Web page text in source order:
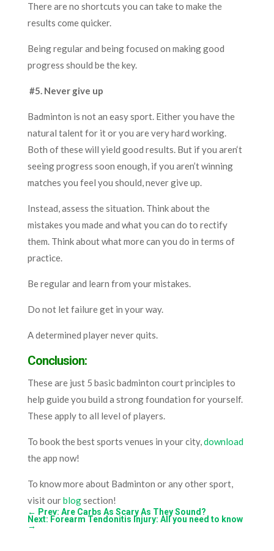
There are no shortcuts you can take to make the
results come quicker.
Being regular and being focused on making good
progress should be the key.
#5. Never give up
Badminton is not an easy sport. Either you have the
natural talent for it or you are very hard working.
Both of these will yield good results. But if you aren‘t
seeing progress soon enough, if you aren’t winning
matches you feel you should, never give up.
Instead, assess the situation. Think about the
mistakes you made and what you can do to rectify
them. Think about what more can you do in terms of
practice.
Be regular and learn from your mistakes.
Do not let failure get in your way.
A determined player never quits.
Conclusion:
These are just 5 basic badminton court principles to
help guide you build a strong foundation for yourself.
These apply to all level of players.
To book the best sports venues in your city,download
the app now!
To know more about Badminton or any other sport,
visit ourblogsection!
← Prev: Are Carbs As Scary As They Sound?
Next: Forearm Tendonitis Injury: All you need to know
→